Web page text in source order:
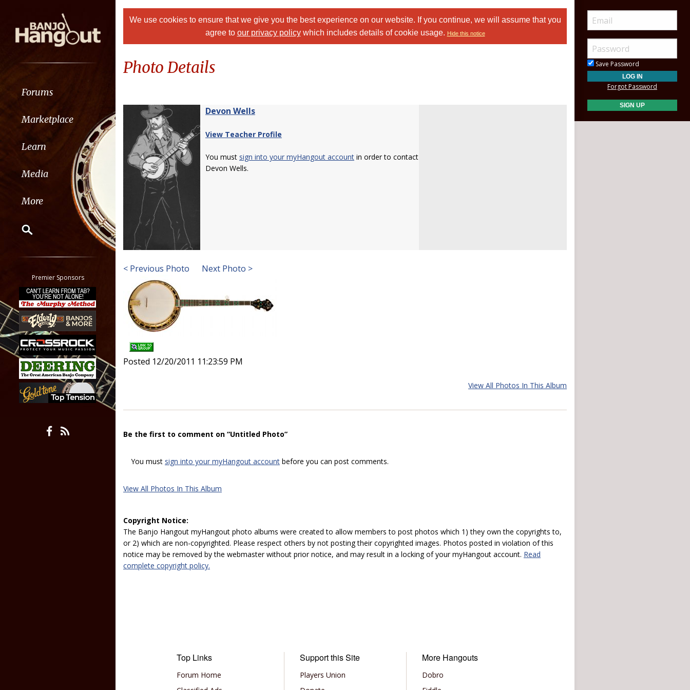
Forums
Marketplace
Learn
Media
More
Classifieds
Tab
All other pages
Premier Sponsors
We use cookies to ensure that we give you the best experience on our website. If you continue, we will assume that you
agree to our privacy policywhich includes details of cookie usage. Hide this notice
Photo Details
Devon Wells
View Teacher Profile
You must sign into your myHangout account in order to contact
Devon Wells.
< Previous Photo Next Photo >
Posted 12/20/2011 11:23:59 PM
View All Photos In This Album
Be the first to comment on “Untitled Photo”
You must sign into your myHangout account before you can post comments.
View All Photos In This Album
Copyright Notice:
The Banjo Hangout myHangout photo albums were created to allow members to post photos which 1) they own the copyrights to,
or 2) which are non-copyrighted. Please respect others by not posting their copyrighted images. Photos posted in violation of this
notice may be removed by the webmaster without prior notice, and may result in a locking of your myHangout account. Read
complete copyright policy.
Top Links
Forum Home
Support this Site
Players Union
More Hangouts
Dobro
Save Password
Forgot Password